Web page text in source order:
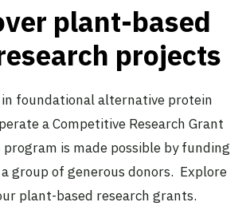
plant-based
projects
foundational alternative protein
a Competitive Research Grant
is made possible by funding
group of generous donors. Explore
plant-based research grants.